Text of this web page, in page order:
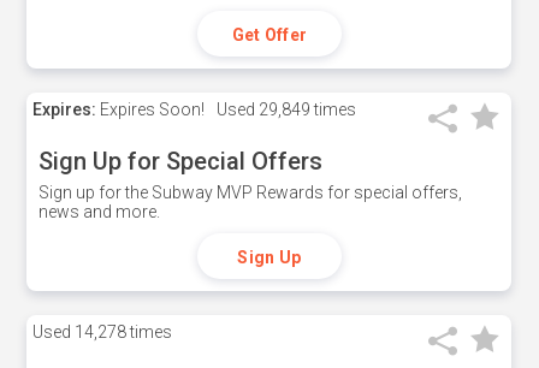
Get Offer
Expires: Expires Soon! Used 29,849 times
Sign Up for Special Offers
Sign up for the Subway MVP Rewards for special offers,
news and more.
Sign Up
Used 14,278 times